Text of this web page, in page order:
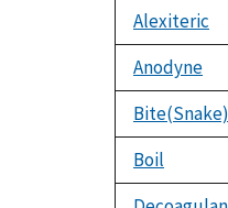
Alexiteric
Anodyne
Bite(Snake)
Boil